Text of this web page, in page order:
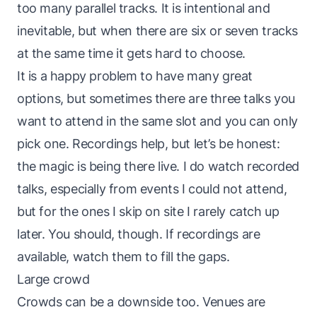
too many parallel tracks. It is intentional and
inevitable, but when there are six or seven tracks
at the same time it gets hard to choose.
It is a happy problem to have many great
options, but sometimes there are three talks you
want to attend in the same slot and you can only
pick one. Recordings help, but let’s be honest:
the magic is being there live. I do watch recorded
talks, especially from events I could not attend,
but for the ones I skip on site I rarely catch up
later. You should, though. If recordings are
available, watch them to fill the gaps.
Large crowd
Crowds can be a downside too. Venues are